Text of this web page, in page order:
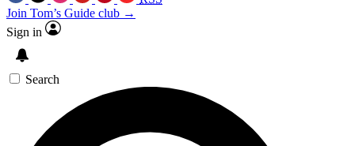
Join Tom’s Guide club →
Sign in
Search